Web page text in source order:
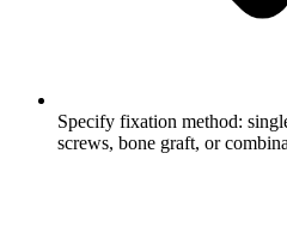
Specify fixation method:
screws, bone graft, or